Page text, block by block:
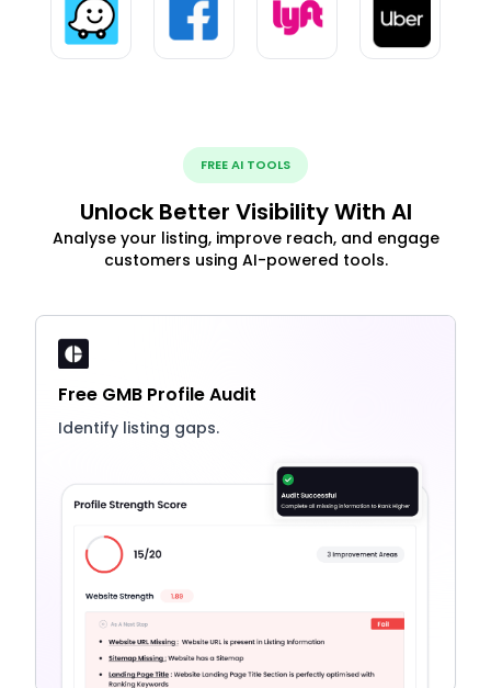
FREE AI TOOLS
Unlock Better Visibility With AI
Analyse your listing, improve reach, and engage
customers using AI-powered tools.
Free GMB Profile Audit
Identify listing gaps.